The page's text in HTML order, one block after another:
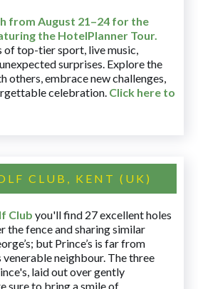
from August 21–24 for the
the HotelPlanner Tour.
of top-tier sport, live music,
surprises. Explore the
others, embrace new challenges,
celebration. Click here to
CLUB, KENT (UK)
Club you'll find 27 excellent holes
the fence and sharing similar
but Prince’s is far from
neighbour. The three
laid out over gently
sure to bring a smile of